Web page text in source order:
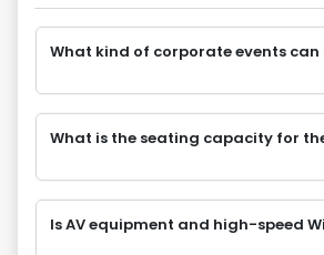
What kind of corporate events can
What is the seating capacity for
Is AV equipment and high-speed